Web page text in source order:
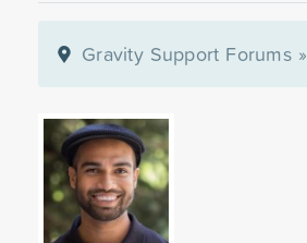
Gravity Support Forums»